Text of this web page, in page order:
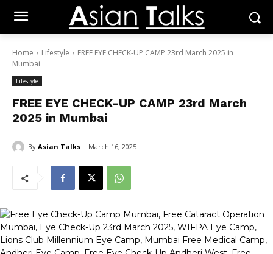
Home Lifestyle
FREE EYE CHECK-UP CAMP 23rd March 2025 in
Mumbai
Lifestyle
FREE EYE CHECK-UP CAMP 23rd March
2025 in Mumbai
By Asian Talks March 16, 2025